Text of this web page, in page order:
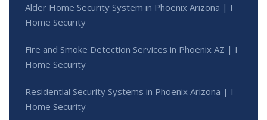
Alder Home Security System in Phoenix Arizona | I
Home Security
Fire and Smoke Detection Services in Phoenix AZ | I
Home Security
Residential Security Systems in Phoenix Arizona | I
Home Security